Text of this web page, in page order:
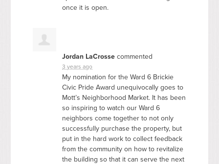
once it is open.
Jordan LaCrosse commented
3 years ago
My nomination for the Ward 6 Brickie
Civic Pride Award unequivocally goes to
Mott’s Neighborhood Market. It has been
so inspiring to watch our Ward 6
neighbors come together to not only
successfully purchase the property, but
put in the hard work to collect feedback
from the community on how to revitalize
the building so that it can serve the next